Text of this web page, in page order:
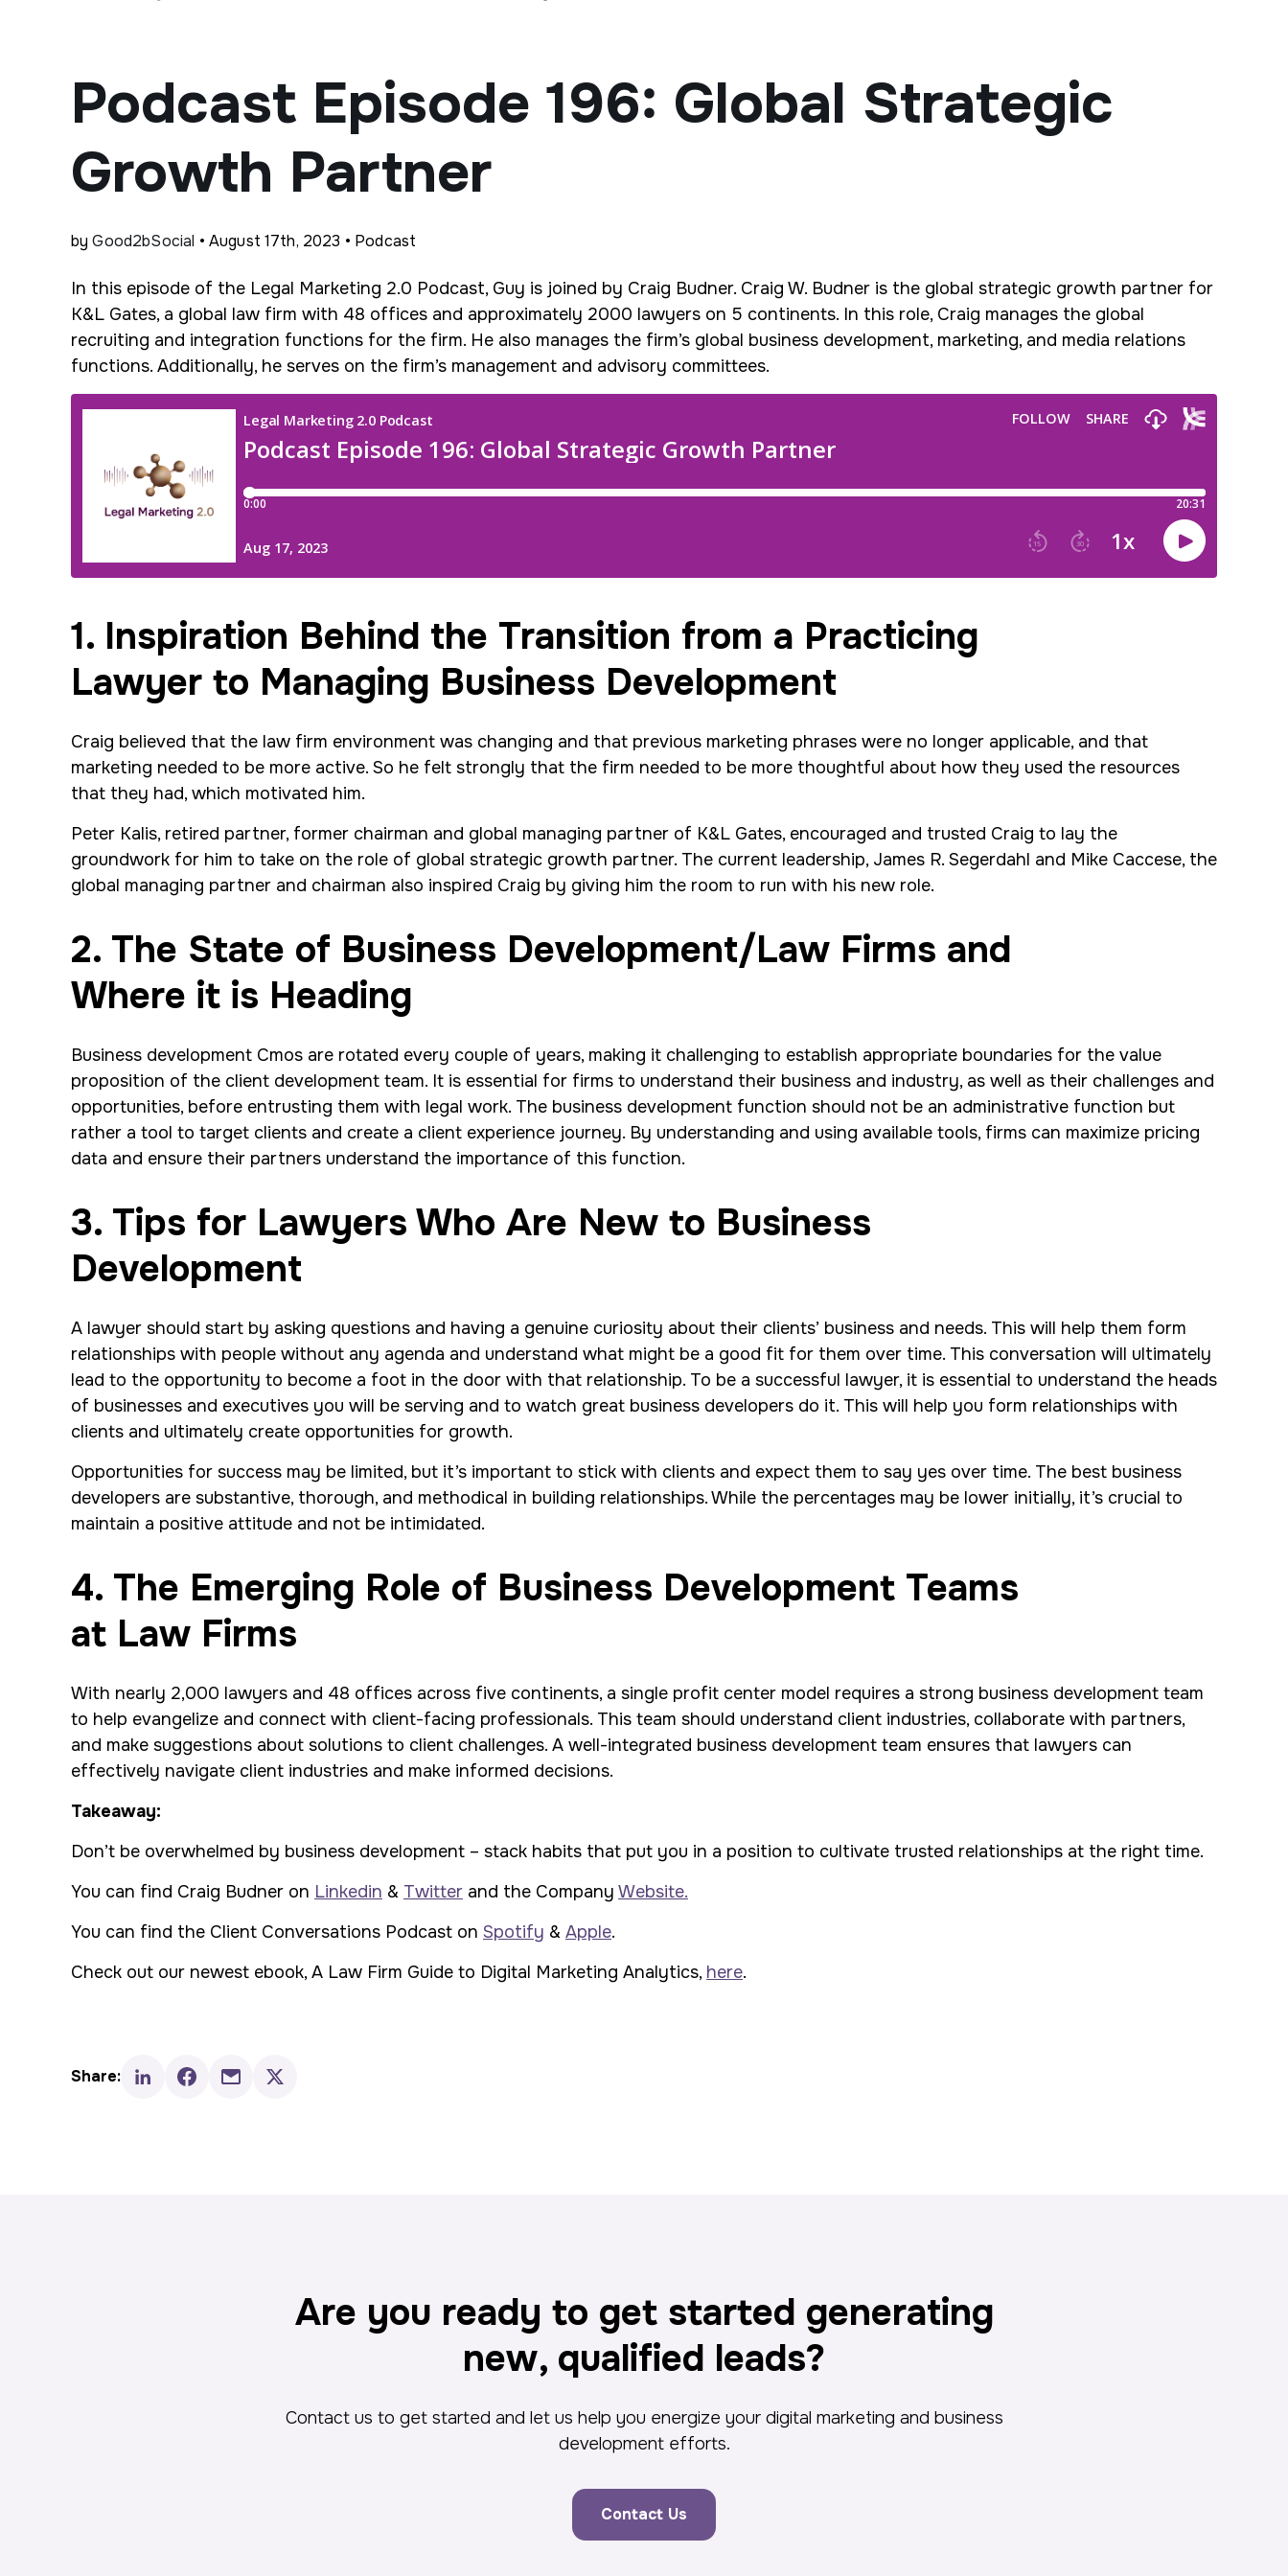
Podcast Episode 196: Global Strategic
Growth Partner
byGood2bSocial • August 17th, 2023 • Podcast
In this episode of the Legal Marketing 2.0 Podcast, Guy is joined by Craig Budner. Craig W. Budner is the global strategic growth partner for
K&L Gates, a global law firm with 48 offices and approximately 2000 lawyers on 5 continents. In this role, Craig manages the global
recruiting and integration functions for the firm. He also manages the firm’s global business development, marketing, and media relations
functions. Additionally, he serves on the firm’s management and advisory committees.
1. Inspiration Behind the Transition from a Practicing
Lawyer to Managing Business Development
Craig believed that the law firm environment was changing and that previous marketing phrases were no longer applicable, and that
marketing needed to be more active. So he felt strongly that the firm needed to be more thoughtful about how they used the resources
that they had, which motivated him.
Peter Kalis, retired partner, former chairman and global managing partner of K&L Gates, encouraged and trusted Craig to lay the
groundwork for him to take on the role of global strategic growth partner. The current leadership, James R. Segerdahl and Mike Caccese, the
global managing partner and chairman also inspired Craig by giving him the room to run with his new role.
2. The State of Business Development/Law Firms and
Where it is Heading
Business development Cmos are rotated every couple of years, making it challenging to establish appropriate boundaries for the value
proposition of the client development team. It is essential for firms to understand their business and industry, as well as their challenges and
opportunities, before entrusting them with legal work. The business development function should not be an administrative function but
rather a tool to target clients and create a client experience journey. By understanding and using available tools, firms can maximize pricing
data and ensure their partners understand the importance of this function.
3. Tips for Lawyers Who Are New to Business
Development
A lawyer should start by asking questions and having a genuine curiosity about their clients’ business and needs. This will help them form
relationships with people without any agenda and understand what might be a good fit for them over time. This conversation will ultimately
lead to the opportunity to become a foot in the door with that relationship. To be a successful lawyer, it is essential to understand the heads
of businesses and executives you will be serving and to watch great business developers do it. This will help you form relationships with
clients and ultimately create opportunities for growth.
Opportunities for success may be limited, but it’s important to stick with clients and expect them to say yes over time. The best business
developers are substantive, thorough, and methodical in building relationships. While the percentages may be lower initially, it’s crucial to
maintain a positive attitude and not be intimidated.
4. The Emerging Role of Business Development Teams
at Law Firms
With nearly 2,000 lawyers and 48 offices across five continents, a single profit center model requires a strong business development team
to help evangelize and connect with client-facing professionals. This team should understand client industries, collaborate with partners,
and make suggestions about solutions to client challenges. A well-integrated business development team ensures that lawyers can
effectively navigate client industries and make informed decisions.
Takeaway:
Don’t be overwhelmed by business development – stack habits that put you in a position to cultivate trusted relationships at the right time.
You can find Craig Budner on Linkedin & Twitter and the Company Website.
You can find the Client Conversations Podcast on Spotify & Apple.
Check out our newest ebook,A Law Firm Guide to Digital Marketing Analytics, here.
Share:
Are you ready to get started generating
new, qualified leads?
Contact us to get started and let us help you energize your digital marketing and business
development efforts.
Contact Us